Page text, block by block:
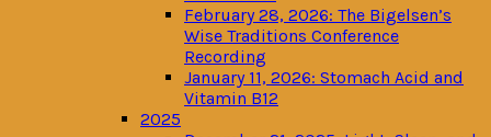
February 28, 2026: The Bigelsen’s
Wise Traditions Conference
Recording
January 11, 2026: Stomach Acid and
Vitamin B12
2025